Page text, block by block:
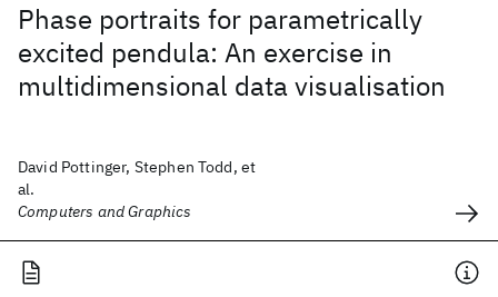
Phase portraits for parametrically
excited pendula: An exercise in
multidimensional data visualisation
David Pottinger, Stephen Todd, et
al.
Computers and Graphics